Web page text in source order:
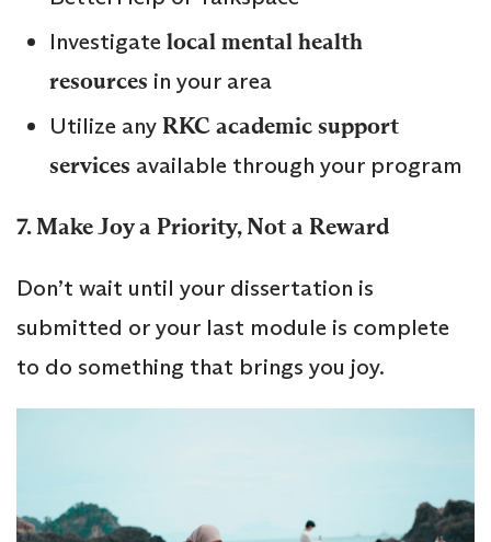
Investigate local mental health
resources in your area
Utilize anyRKC academic support
services available through your program
7. Make Joy a Priority, Not a Reward
Don’t wait until your dissertation is
submitted or your last module is complete
to do something that brings you joy.